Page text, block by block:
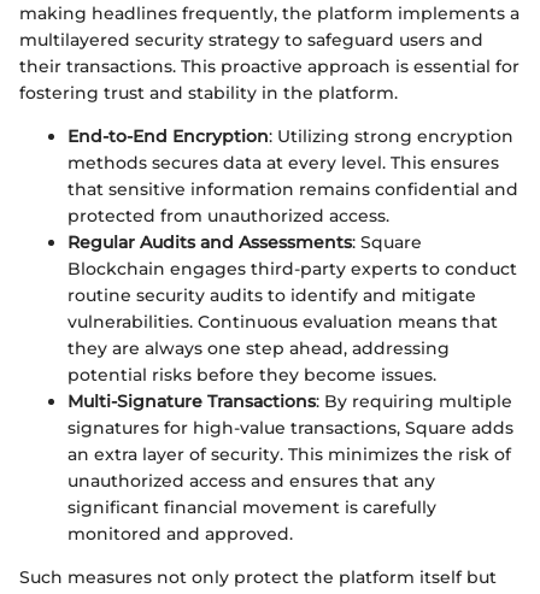
making headlines frequently, the platform implements a
multilayered security strategy to safeguard users and
their transactions. This proactive approach is essential for
fostering trust and stability in the platform.
End-to-End Encryption: Utilizing strong encryption
methods secures data at every level. This ensures
that sensitive information remains confidential and
protected from unauthorized access.
Regular Audits and Assessments: Square
Blockchain engages third-party experts to conduct
routine security audits to identify and mitigate
vulnerabilities. Continuous evaluation means that
they are always one step ahead, addressing
potential risks before they become issues.
Multi-Signature Transactions: By requiring multiple
signatures for high-value transactions, Square adds
an extra layer of security. This minimizes the risk of
unauthorized access and ensures that any
significant financial movement is carefully
monitored and approved.
Such measures not only protect the platform itself but